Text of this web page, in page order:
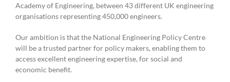
Academy of Engineering, between 43 different UK engineering
organisations representing 450,000 engineers.
Our ambition is that the National Engineering Policy Centre
will be a trusted partner for policy makers, enabling them to
access excellent engineering expertise, for social and
economic benefit.